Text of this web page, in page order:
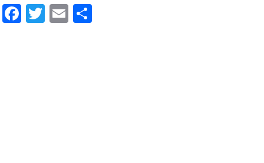
Facebook
Twitter
Email